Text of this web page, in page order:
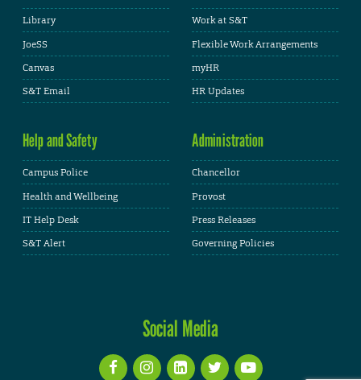
Library
JoeSS
Canvas
S&T Email
Work at S&T
Flexible Work Arrangements
myHR
HR Updates
Help and Safety
Campus Police
Health and Wellbeing
IT Help Desk
S&T Alert
Administration
Chancellor
Provost
Press Releases
Governing Policies
Social Media